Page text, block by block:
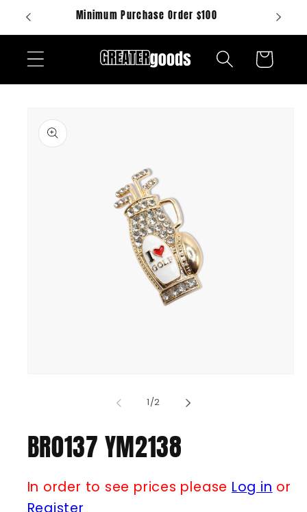
Skip to
content
Minimum Purchase Order $100
Cart
product
information
1/of
2
BR0137 YM2138
In order to see prices please Log in or
Register